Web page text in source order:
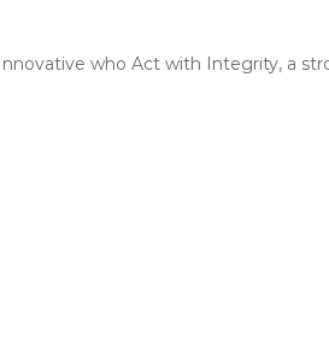
who Act with Integrity, a